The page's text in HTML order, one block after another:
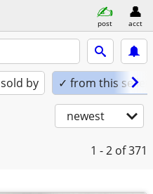
post acct
sold by ✓ from this seller
newest
1 - 2 of 371